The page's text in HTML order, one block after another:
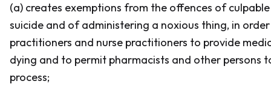
(a) creates exemptions from the offences of
suicide and of administering a noxious thing, in
practitioners and nurse practitioners to provide
dying and to permit pharmacists and other persons
process;